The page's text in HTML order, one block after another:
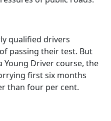
qualified drivers
passing their test. But
Driver course, the
first six months
than four per cent.